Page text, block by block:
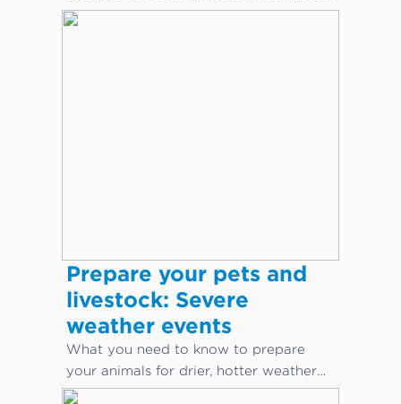
about what they are saying through
Prepare your pets and
livestock: Severe
weather events
What you need to know to prepare
your animals for drier, hotter weather
conditions.